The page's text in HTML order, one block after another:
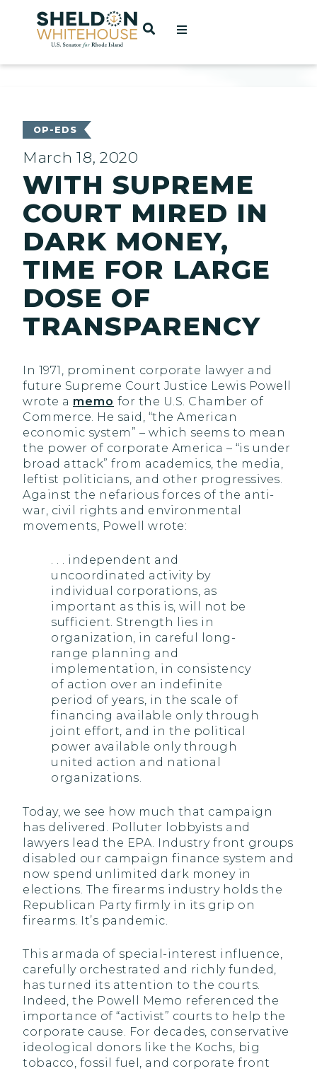
Home
OPEN SEARCH
OP-EDS
March 18, 2020
WITH SUPREME
COURT MIRED IN
DARK MONEY,
TIME FOR LARGE
DOSE OF
TRANSPARENCY
In 1971, prominent corporate lawyer and
future Supreme Court Justice Lewis Powell
wrote a memo for the U.S. Chamber of
Commerce. He said, “the American
economic system” – which seems to mean
the power of corporate America – “is under
broad attack” from academics, the media,
leftist politicians, and other progressives.
Against the nefarious forces of the anti-
war, civil rights and environmental
movements, Powell wrote:
. . . independent and
uncoordinated activity by
individual corporations, as
important as this is, will not be
sufficient. Strength lies in
organization, in careful long-
range planning and
implementation, in consistency
of action over an indefinite
period of years, in the scale of
financing available only through
joint effort, and in the political
power available only through
united action and national
organizations.
Today, we see how much that campaign
has delivered. Polluter lobbyists and
lawyers lead the EPA. Industry front groups
disabled our campaign finance system and
now spend unlimited dark money in
elections. The firearms industry holds the
Republican Party firmly in its grip on
firearms. It’s pandemic.
This armada of special-interest influence,
carefully orchestrated and richly funded,
has turned its attention to the courts.
Indeed, the Powell Memo referenced the
importance of “activist” courts to help the
corporate cause. For decades, conservative
ideological donors like the Kochs, big
tobacco, fossil fuel, and corporate front